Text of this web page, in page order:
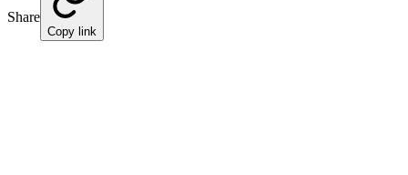
Share
Copy link